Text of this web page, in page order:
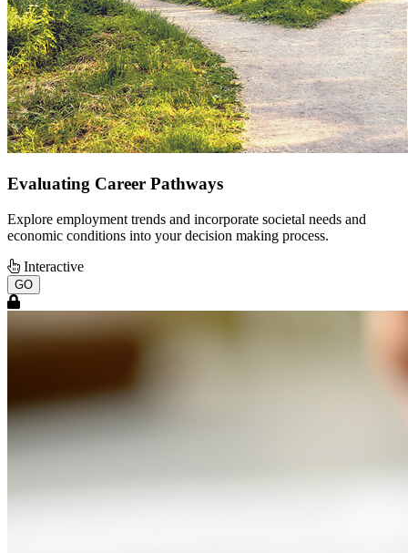
Evaluating Career Pathways
Explore employment trends and incorporate societal needs and
economic conditions into your decision making process.
Interactive
GO